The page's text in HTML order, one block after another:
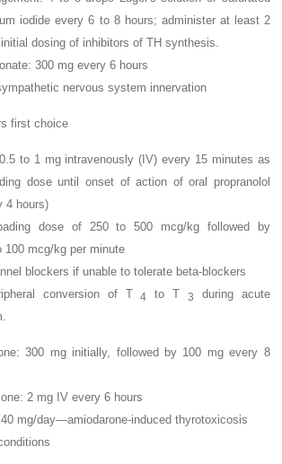
iodide every 6 to 8 hours; administer at least 2
dosing of inhibitors of TH synthesis.
300 mg every 6 hours
nervous system innervation
first choice
to 1 mg intravenously (IV) every 15 minutes as
dose until onset of action of oral propranolol
4 hours)
dose of 250 to 500 mcg/kg followed by
100 mcg/kg per minute
blockers if unable to tolerate beta-blockers
conversion of T4 to T 3
during acute
300 mg initially, followed by 100 mg every 8
2 mg IV every 6 hours
mg/day—amiodarone-induced thyrotoxicosis